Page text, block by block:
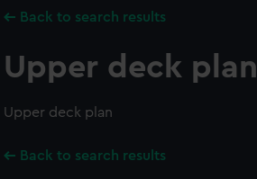
Back to search results
Upper deck plan
Upper deck plan
Back to search results